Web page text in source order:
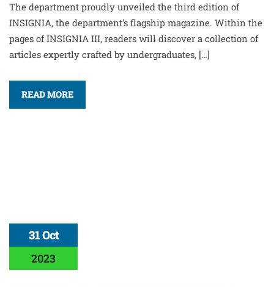
The department proudly unveiled the third edition of
INSIGNIA, the department’s flagship magazine. Within the
pages of INSIGNIA III, readers will discover a collection of
articles expertly crafted by undergraduates, […]
READ MORE
31 Oct
2023